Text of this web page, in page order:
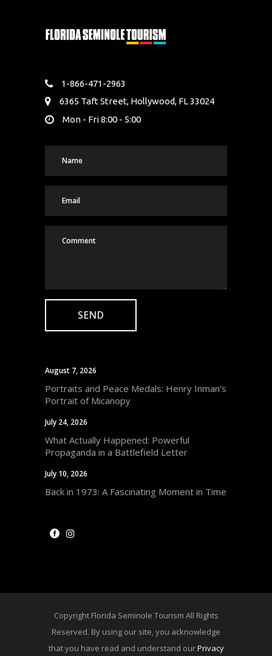
1-866-471-2963
6365 Taft Street, Hollywood, FL 33024
Mon - Fri 8:00 - 5:00
August 7, 2026
Portraits and Peace Medals: Henry Inman’s
Portrait of Micanopy
July 24, 2026
What Actually Happened: Powerful
Propaganda in a Battlefield Letter
July 10, 2026
Back in 1973: A Fascinating Moment in Time
Copyright Florida Seminole Tourism All Rights
Reserved. By using our site, you acknowledge
that you have read and understand ourPrivacy